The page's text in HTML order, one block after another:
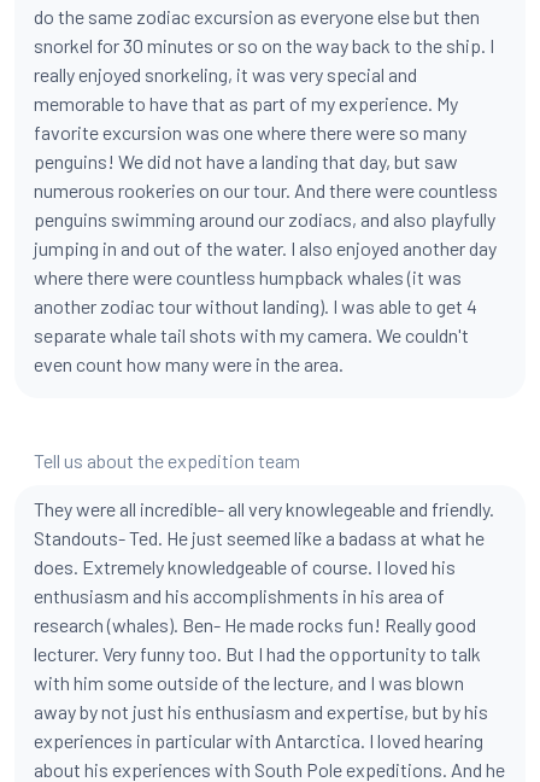
do the same zodiac excursion as everyone else but then
snorkel for 30 minutes or so on the way back to the ship. I
really enjoyed snorkeling, it was very special and
memorable to have that as part of my experience. My
favorite excursion was one where there were so many
penguins! We did not have a landing that day, but saw
numerous rookeries on our tour. And there were countless
penguins swimming around our zodiacs, and also playfully
jumping in and out of the water. I also enjoyed another day
where there were countless humpback whales (it was
another zodiac tour without landing). I was able to get 4
separate whale tail shots with my camera. We couldn't
even count how many were in the area.
Tell us about the expedition team
They were all incredible- all very knowlegeable and friendly.
Standouts- Ted. He just seemed like a badass at what he
does. Extremely knowledgeable of course. I loved his
enthusiasm and his accomplishments in his area of
research (whales). Ben- He made rocks fun! Really good
lecturer. Very funny too. But I had the opportunity to talk
with him some outside of the lecture, and I was blown
away by not just his enthusiasm and expertise, but by his
experiences in particular with Antarctica. I loved hearing
about his experiences with South Pole expeditions. And he